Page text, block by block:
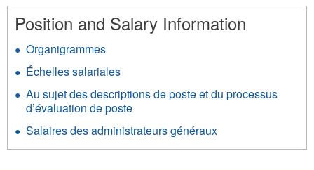
Position and Salary Information
Organigrammes
Échelles salariales
Au sujet des descriptions de poste et du processus
d’évaluation de poste
Salaires des administrateurs généraux